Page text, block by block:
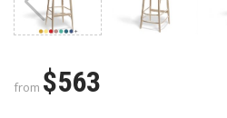
from $563